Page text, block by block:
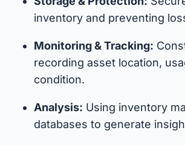
inventory and preventing
Monitoring & Tracking:
recording asset location,
condition.
Analysis: Using inventory
databases to generate